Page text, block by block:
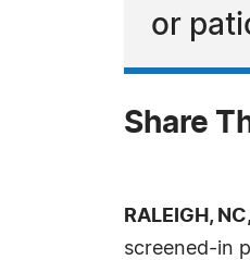
or
Share
RALEIGH,
screened-in